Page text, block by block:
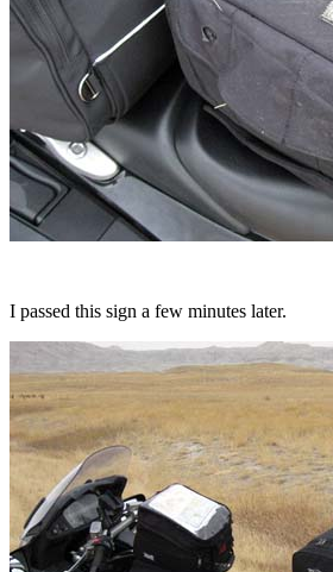
I passed this sign a few minutes later.